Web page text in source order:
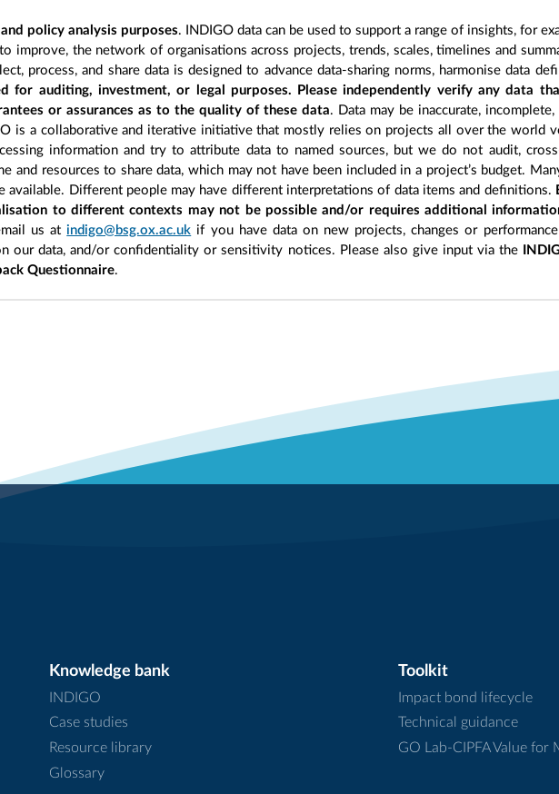
policy analysis purposes. INDIGO data can be used to support a range of insights, for
improve, the network of organisations across projects, trends, scales, timelines and
process, and share data is designed to advance data-sharing norms, harmonise data
for auditing, investment, or legal purposes. Please independently verify any data
or assurances as to the quality of these data. Data may be inaccurate,
is a collaborative and iterative initiative that mostly relies on projects all over the world
information and try to attribute data to named sources, but we do not audit,
and resources to share data, which may not have been included in a project’s budget.
available. Different people may have different interpretations of data items and definitions.
to different contexts may not be possible and/or requires additional
us atindigo@bsg.ox.ac.uk if you have data on new projects, changes or
our data, and/or confidentiality or sensitivity notices. Please also give input via the
Questionnaire.
Knowledge bank
INDIGO
Case studies
Resource library
Glossary
Toolkit
Impact bond lifecycle
Technical guidance
GO Lab-CIPFA Value for